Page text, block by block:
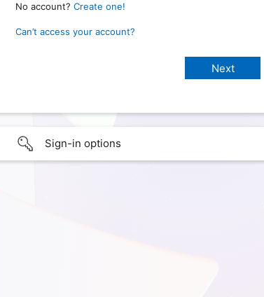
No account? Create one!
Can’t access your account?
Sign-in options